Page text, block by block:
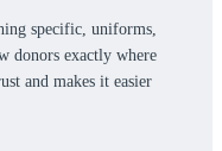
specific, uniforms,
donors exactly where
and makes it easier